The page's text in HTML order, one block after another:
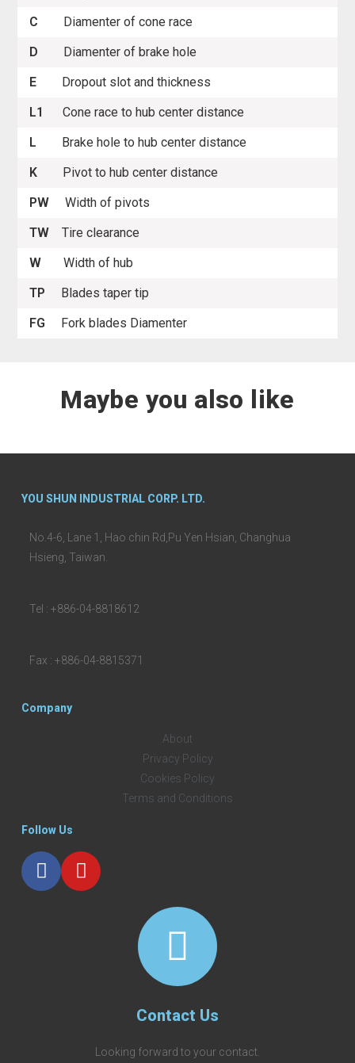
C Diamenter of cone race
D Diamenter of brake hole
E Dropout slot and thickness
L1
Cone race to hub center distance
L Brake hole to hub center distance
K Pivot to hub center distance
PW Width of pivots
TW Tire clearance
W Width of hub
TP Blades taper tip
FG Fork blades Diamenter
Maybe you also like
Company
About
Privacy Policy
Cookies Policy
Terms and Conditions
Follow Us
Contact Us
Looking forward to your contact.
YOU SHUN INDUSTRIAL CORP. LTD.
No.4-6, Lane 1, Hao chin Rd,Pu Yen Hsian, Changhua
Hsieng, Taiwan.
Tel : +886-04-8818612
Fax : +886-04-8815371